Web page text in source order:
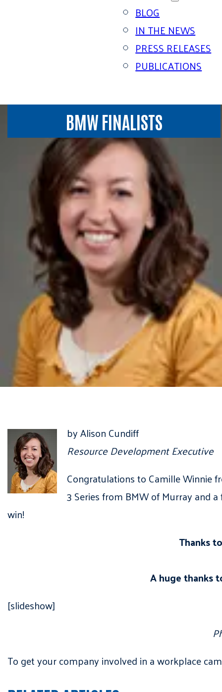
BLOG
IN THE NEWS
PRESS RELEASES
PUBLICATIONS
BMW FINALISTS
by Alison Cundiff
Resource Development Executive
Congratulations to Camille Winnie
3 Series from BMW of Murray and
win!
Thanks
A huge thanks
[slideshow]
To get your company involved in a workplace